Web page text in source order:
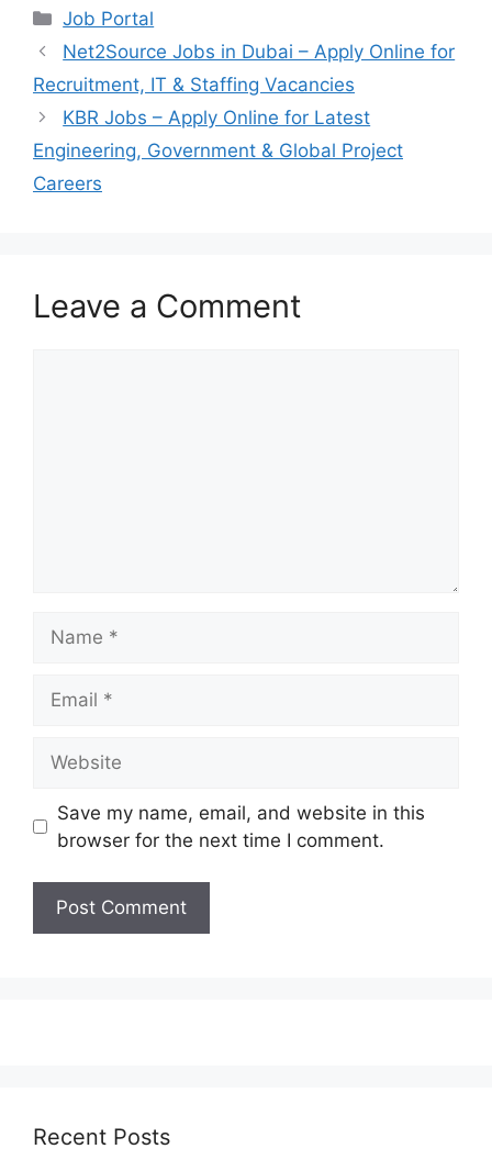
Categories
Job Portal
Net2Source Jobs in Dubai – Apply Online for
Recruitment, IT & Staffing Vacancies
KBR Jobs – Apply Online for Latest
Engineering, Government & Global Project
Careers
Leave a Comment
Save my name, email, and website in this
browser for the next time I comment.
Recent Posts